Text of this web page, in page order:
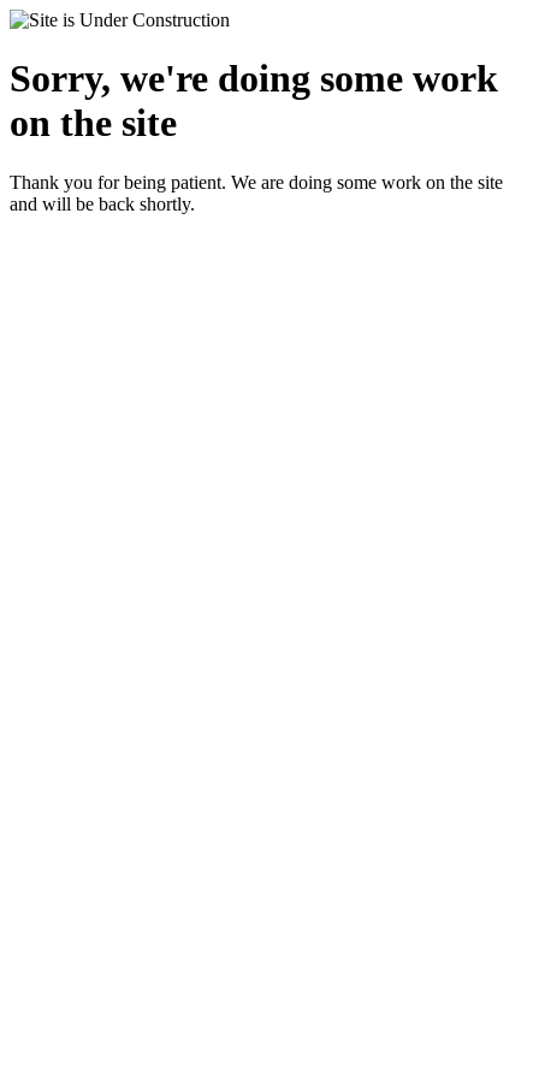
Sorry, we're doing some work
on the site
Thank you for being patient. We are doing some work on the site
and will be back shortly.